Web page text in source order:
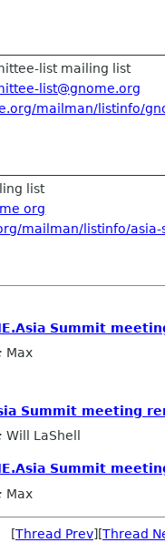
list mailing list
list@gnome.org
mailman/listinfo/
list
org
mailman/listinfo/
Summit
Max
Summit meeting
Will LaShell
Summit
Max
[Thread Prev][Thread